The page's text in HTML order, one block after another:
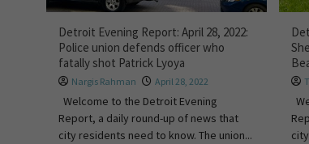
Detroit Evening Report: April 28, 2022:
Police union defends officer who
fatally shot Patrick Lyoya
Nargis Rahman April 28, 2022
Welcome to the Detroit Evening
Report, a daily round-up of news that
city residents need to know. The union...